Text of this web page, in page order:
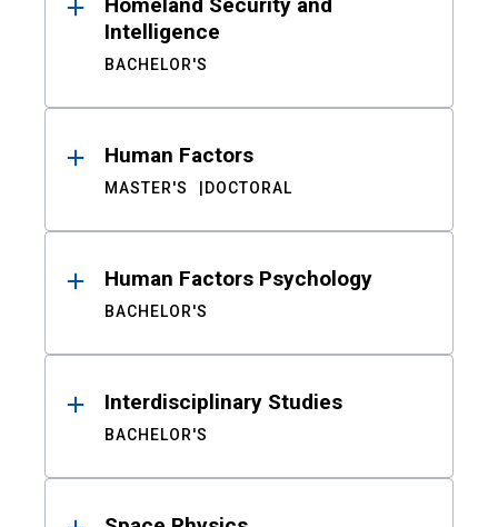
Intelligence
BACHELOR'S
Human Factors
MASTER'S DOCTORAL
Human Factors Psychology
BACHELOR'S
Interdisciplinary Studies
BACHELOR'S